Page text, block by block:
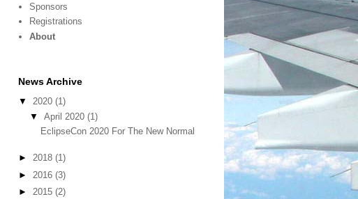
Sponsors
Registrations
About
News Archive
▼ 2020 (1)
▼ April 2020 (1)
EclipseCon 2020 For The New Normal
► 2018 (1)
► 2016 (3)
► 2015 (2)